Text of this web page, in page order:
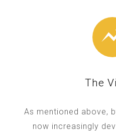
The
As mentioned above,
now increasingly